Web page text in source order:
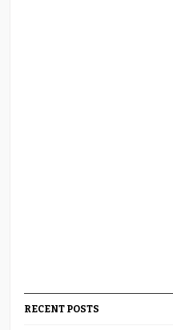
RECENT POSTS